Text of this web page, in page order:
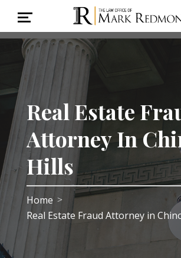
Real Estate
Attorney In
Hills
Home >
Real Estate Fraud Attorney in